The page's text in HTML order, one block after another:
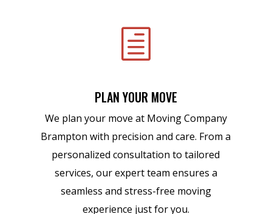
h
PLAN YOUR MOVE
We plan your move at Moving Company
Brampton with precision and care. From a
personalized consultation to tailored
services, our expert team ensures a
seamless and stress-free moving
experience just for you.